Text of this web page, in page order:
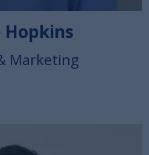
Hopkins
Marketing